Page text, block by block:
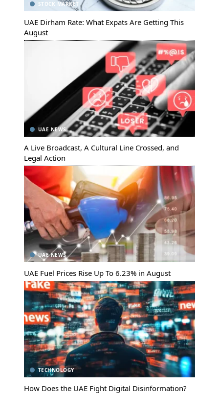
STOCK MARKET
UAE Dirham Rate: What Expats Are Getting This
August
UAE NEWS
A Live Broadcast, A Cultural Line Crossed, and
Legal Action
UAE NEWS
UAE Fuel Prices Rise Up To 6.23% in August
TECHNOLOGY
How Does the UAE Fight Digital Disinformation?